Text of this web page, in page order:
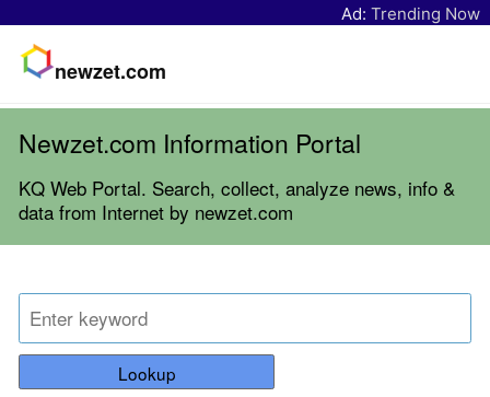
Ad: Trending Now
newzet.com
Newzet.com Information Portal
KQ Web Portal. Search, collect, analyze news, info &
data from Internet by newzet.com
Lookup